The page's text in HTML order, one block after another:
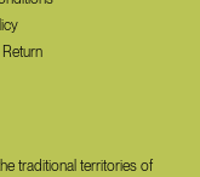
traditional territories of